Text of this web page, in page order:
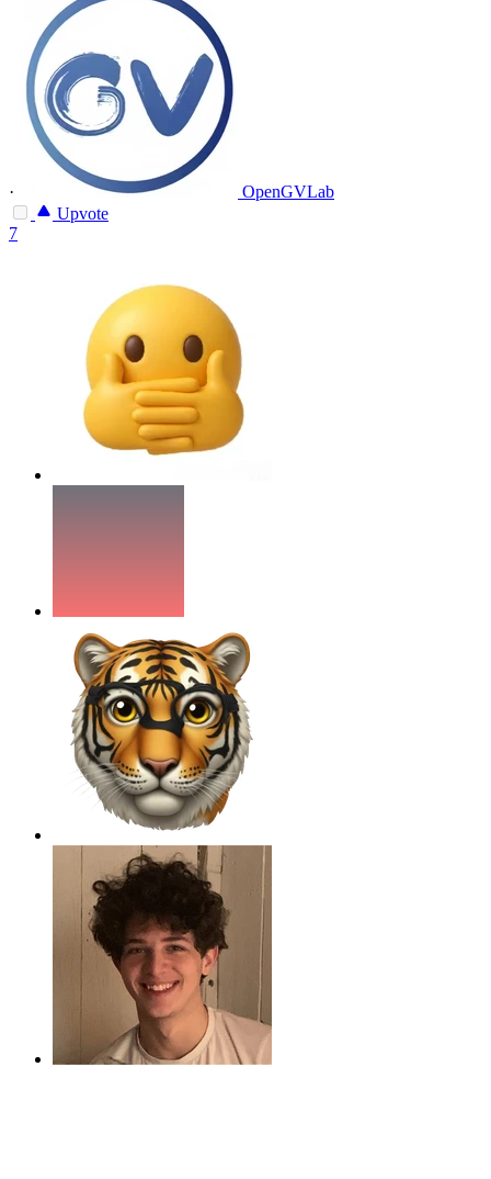
·
OpenGVLab
Upvote
7